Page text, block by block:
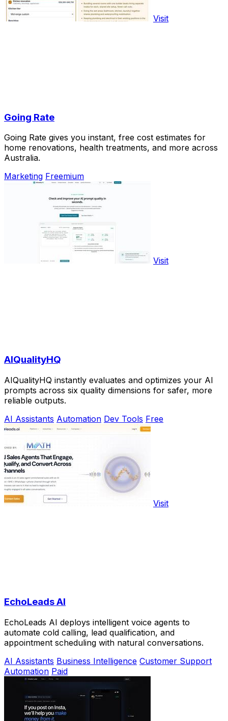
Visit
Going Rate
Going Rate gives you instant, free cost estimates for
home renovations, health treatments, and more across
Australia.
Marketing Freemium
Visit
AIQualityHQ
AIQualityHQ instantly evaluates and optimizes your AI
prompts across six quality dimensions for safer, more
reliable outputs.
AI Assistants Automation Dev Tools Free
Visit
EchoLeads AI
EchoLeads AI deploys intelligent voice agents to
automate cold calling, lead qualification, and
appointment scheduling with natural conversations.
AI Assistants Business Intelligence Customer Support
Automation Paid